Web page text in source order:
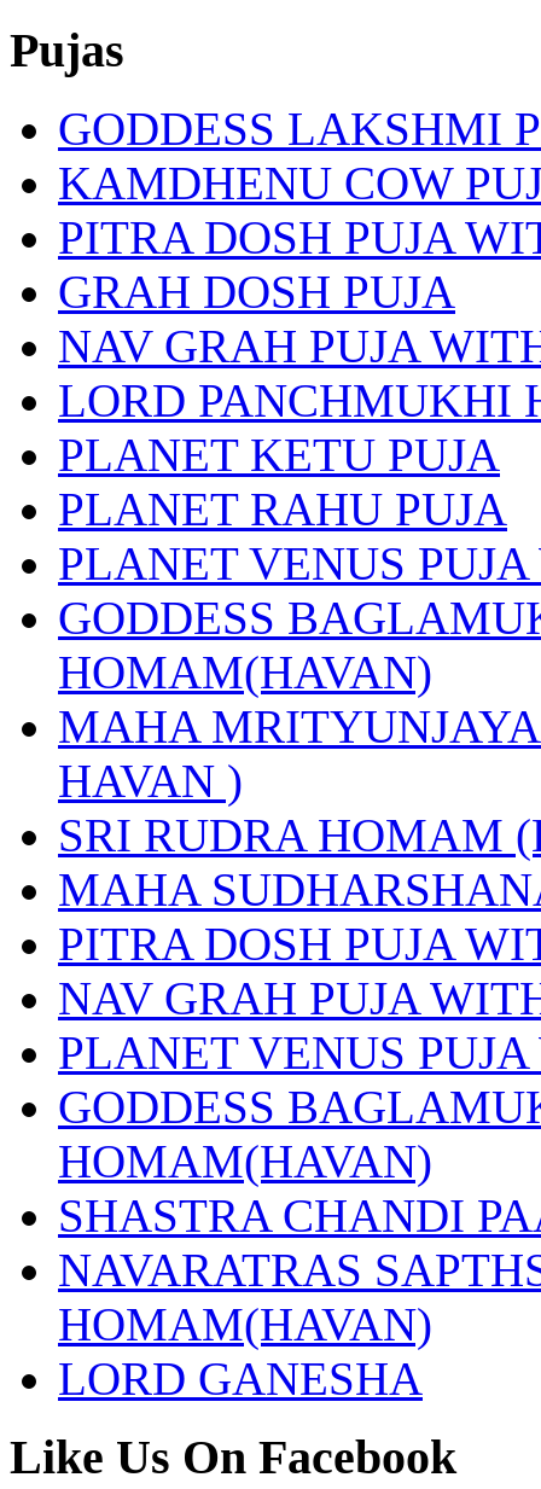
Pujas
GODDESS LAKSHMI
KAMDHENU COW
PITRA DOSH PUJA
GRAH DOSH PUJA
NAV GRAH PUJA
LORD PANCHMUKHI
PLANET KETU PUJA
PLANET RAHU PUJA
PLANET VENUS
GODDESS
HOMAM(HAVAN)
MAHA
HAVAN )
SRI RUDRA HOMAM
MAHA
PITRA DOSH PUJA
NAV GRAH PUJA
PLANET VENUS
GODDESS
HOMAM(HAVAN)
SHASTRA CHANDI
NAVARATRAS
HOMAM(HAVAN)
LORD GANESHA
Like Us On Facebook